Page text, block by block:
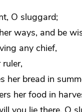
O sluggard;
ways, and be
any chief,
her bread in
her food in